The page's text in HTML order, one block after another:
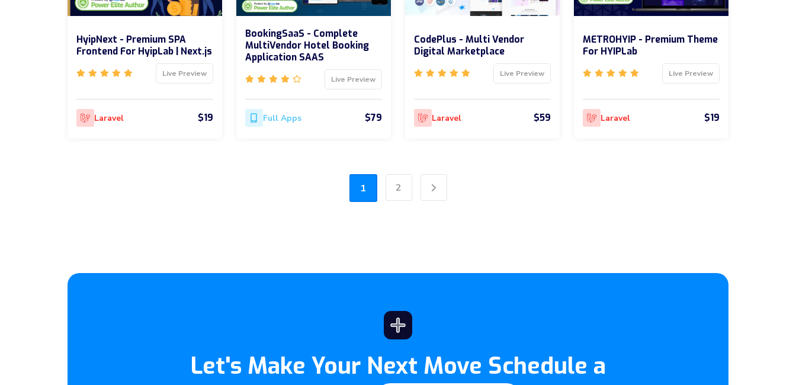
HyipNext - Premium SPA
Frontend For HyipLab | Next.js
Live Preview
Laravel $19
BookingSaaS - Complete
MultiVendor Hotel Booking
Application SAAS
Live Preview
Full Apps $79
CodePlus - Multi Vendor
Digital Marketplace
Live Preview
Laravel $59
METROHYIP - Premium Theme
For HYIPLab
Live Preview
Laravel $19
1 2 Next
Let's Make Your Next Move Schedule a